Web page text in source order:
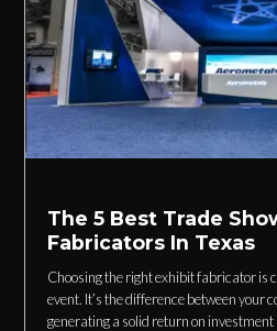
The 5 Best Trade
Fabricators In Texas
Choosing the right exhibit fabricator is
event. It’s the difference between your
generating a solid return on